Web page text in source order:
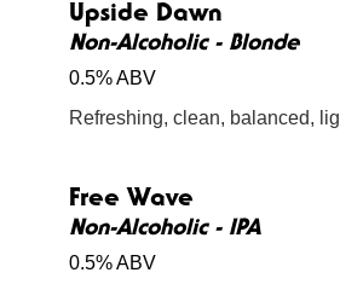
Upside Dawn
Non-Alcoholic - Blonde
0.5% ABV
Free Wave
Non-Alcoholic - IPA
0.5% ABV